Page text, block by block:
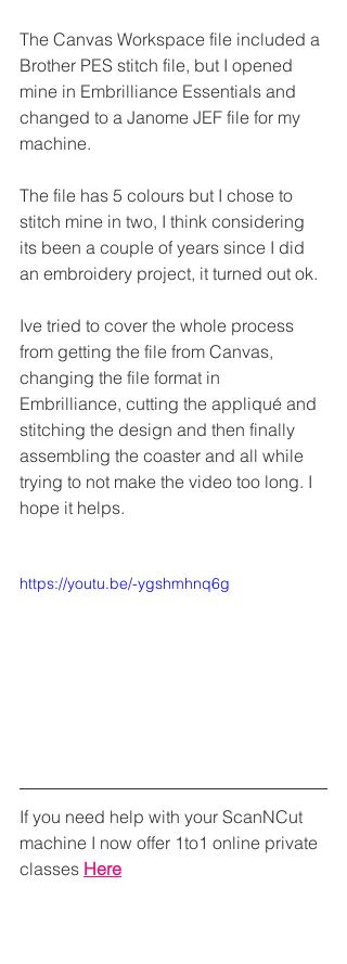
The Canvas Workspace file included a
Brother PES stitch file, but I opened
mine in Embrilliance Essentials and
changed to a Janome JEF file for my
machine.
The file has 5 colours but I chose to
stitch mine in two, I think considering
its been a couple of years since I did
an embroidery project, it turned out ok.
Ive tried to cover the whole process
from getting the file from Canvas,
changing the file format in
Embrilliance, cutting the appliqué and
stitching the design and then finally
assembling the coaster and all while
trying to not make the video too long. I
hope it helps.
https://youtu.be/-ygshmhnq6g
If you need help with your ScanNCut
machine I now offer 1to1 online private
classes Here